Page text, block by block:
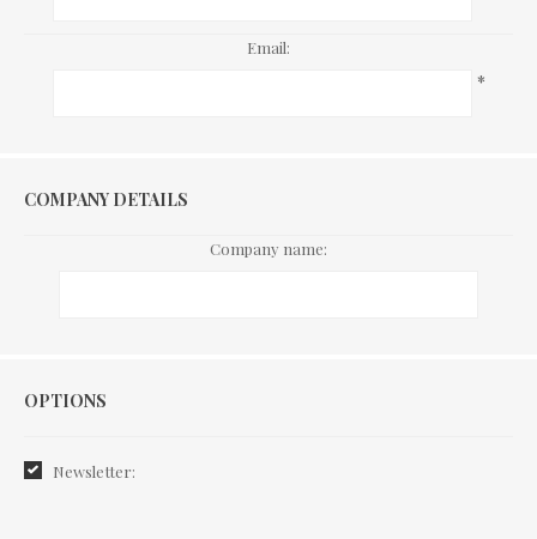
Email:
*
COMPANY DETAILS
Company name:
Options
OPTIONS
Newsletter: